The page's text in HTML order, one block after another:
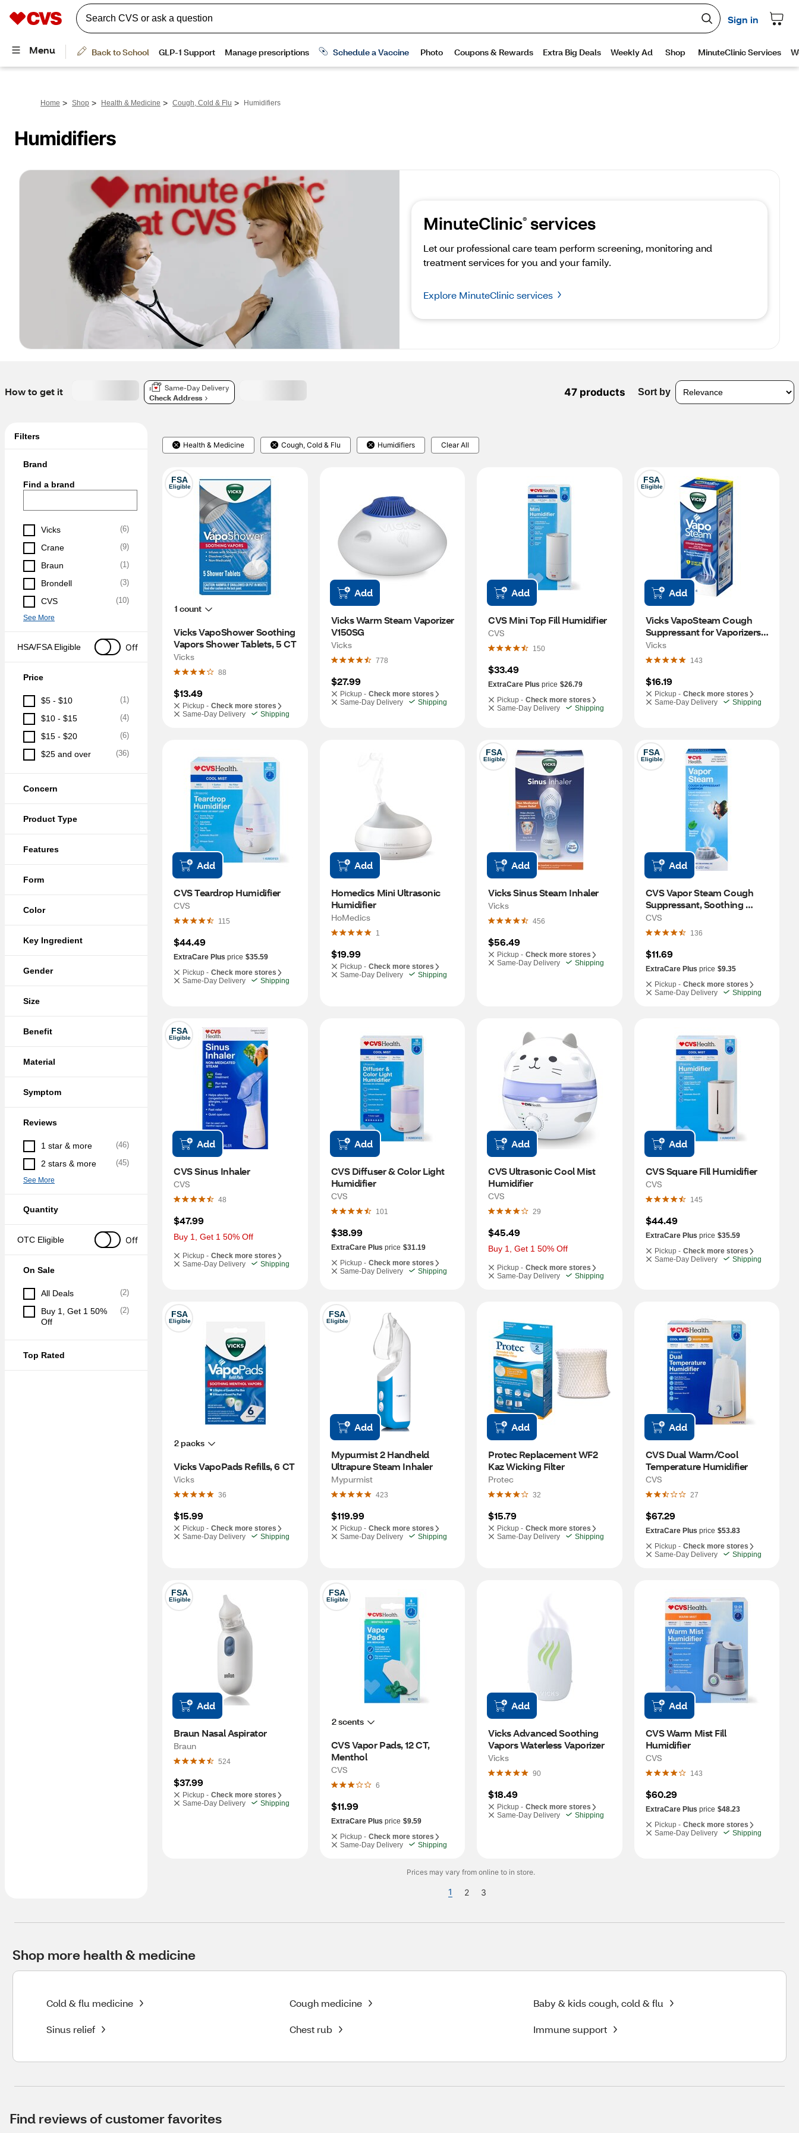
Home > Shop > Health & Medicine > Cough, Cold & Flu > Humidifiers
Humidifiers
MinuteClinic® services
Let our professional care team perform screening, monitoring and
treatment services for you and your family.
Explore MinuteClinic services
How to get it
Same-Day Delivery
Check Address
47 products Sort by
Filters
Brand
Find a brand
Vicks (6)
Crane (9)
Braun (1)
Brondell (3)
CVS (10)
See More
HSA/FSA Eligible Off
Price
$5 - $10 (1)
$10 - $15 (4)
$15 - $20 (6)
$25 and over (36)
Concern
Product Type
Features
Form
Color
Key Ingredient
Gender
Size
Benefit
Material
Symptom
Reviews
1 star & more (46)
2 stars & more (45)
See More
Quantity
OTC Eligible Off
On Sale
All Deals (2)
Buy 1, Get 1 50%
Off
(2)
Top Rated
Health & Medicine Cough, Cold & Flu Humidifiers Clear All
FSA
Eligible
1 count
Vicks VapoShower Soothing
Vapors Shower Tablets, 5 CT
Vicks
88
$13.49
Pickup - Check more stores
Same-Day Delivery
Shipping
Add
Vicks Warm Steam Vaporizer
V150SG
Vicks
778
$27.99
Pickup - Check more stores
Same-Day Delivery
Shipping
Add
CVS Mini Top Fill Humidifier
CVS
150
$33.49
ExtraCare Plus price $26.79
Pickup - Check more stores
Same-Day Delivery
Shipping
FSA
Eligible
Add
Vicks VapoSteam Cough
Suppressant for Vaporizers,
8 OZ
Vicks
143
$16.19
Pickup - Check more stores
Same-Day Delivery
Shipping
Add
CVS Teardrop Humidifier
CVS
115
$44.49
ExtraCare Plus price $35.59
Pickup - Check more stores
Same-Day Delivery
Shipping
Add
Homedics Mini Ultrasonic
Humidifier
HoMedics
1
$19.99
Pickup - Check more stores
Same-Day Delivery
Shipping
FSA
Eligible
Add
Vicks Sinus Steam Inhaler
Vicks
456
$56.49
Pickup - Check more stores
Same-Day Delivery
Shipping
FSA
Eligible
Add
CVS Vapor Steam Cough
Suppressant, Soothing
Menthol, 8 OZ
CVS
136
$11.69
ExtraCare Plus price $9.35
Pickup - Check more stores
Same-Day Delivery
Shipping
FSA
Eligible
Add
CVS Sinus Inhaler
CVS
48
$47.99
Buy 1, Get 1 50% Off
Pickup - Check more stores
Same-Day Delivery
Shipping
Add
CVS Diffuser & Color Light
Humidifier
CVS
101
$38.99
ExtraCare Plus price $31.19
Pickup - Check more stores
Same-Day Delivery
Shipping
Add
CVS Ultrasonic Cool Mist
Humidifier
CVS
29
$45.49
Buy 1, Get 1 50% Off
Pickup - Check more stores
Same-Day Delivery
Shipping
Add
CVS Square Fill Humidifier
CVS
145
$44.49
ExtraCare Plus price $35.59
Pickup - Check more stores
Same-Day Delivery
Shipping
FSA
Eligible
2 packs
Vicks VapoPads Refills, 6 CT
Vicks
36
$15.99
Pickup - Check more stores
Same-Day Delivery
Shipping
FSA
Eligible
Add
Mypurmist 2 Handheld
Ultrapure Steam Inhaler
Mypurmist
423
$119.99
Pickup - Check more stores
Same-Day Delivery
Shipping
Add
Protec Replacement WF2
Kaz Wicking Filter
Protec
32
$15.79
Pickup - Check more stores
Same-Day Delivery
Shipping
Add
CVS Dual Warm/Cool
Temperature Humidifier
CVS
27
$67.29
ExtraCare Plus price $53.83
Pickup - Check more stores
Same-Day Delivery
Shipping
FSA
Eligible
Add
Braun Nasal Aspirator
Braun
524
$37.99
Pickup - Check more stores
Same-Day Delivery
Shipping
FSA
Eligible
2 scents
CVS Vapor Pads, 12 CT,
Menthol
CVS
6
$11.99
ExtraCare Plus price $9.59
Pickup - Check more stores
Same-Day Delivery
Shipping
Add
Vicks Advanced Soothing
Vapors Waterless Vaporizer
Vicks
90
$18.49
Pickup - Check more stores
Same-Day Delivery
Shipping
Add
CVS Warm Mist Fill
Humidifier
CVS
143
$60.29
ExtraCare Plus price $48.23
Pickup - Check more stores
Same-Day Delivery
Shipping
Prices may vary from online to in store.
1 2 3
Shop more health & medicine
Cold & flu medicine Cough medicine Baby & kids cough, cold & flu
Sinus relief Chest rub Immune support
Find reviews of customer favorites